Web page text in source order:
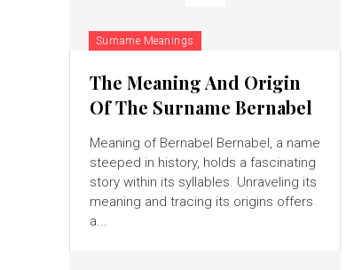
Surname Meanings
The Meaning And Origin
Of The Surname Bernabel
Meaning of Bernabel Bernabel, a name
steeped in history, holds a fascinating
story within its syllables. Unraveling its
meaning and tracing its origins offers
a...